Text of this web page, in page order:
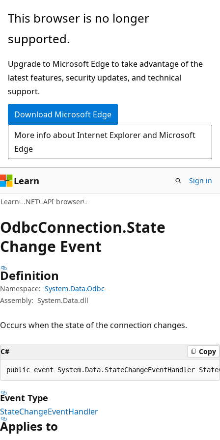
Skip
main
Skip
in-
navigation
Skip
Ask
chat
experience
This browser is no longer
supported.
Upgrade to Microsoft Edge to take advantage of the
latest features, security updates, and technical
support.
Download Microsoft Edge
More info about Internet Explorer and Microsoft
Edge
Learn Sign in
Learn .NET API browser
OdbcConnection.State
Change Event
Definition
Namespace: System.Data.Odbc
Assembly: System.Data.dll
Occurs when the state of the connection changes.
C# Copy
public event System.Data.StateChangeEventHandler
Event Type
StateChangeEventHandler
Applies to